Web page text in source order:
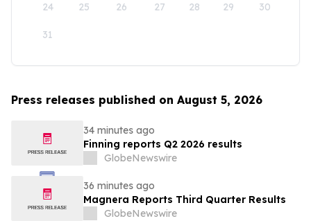
24 25 26 27 28 29 30
31
Press releases published on August 5, 2026
34 minutes ago
Finning reports Q2 2026 results
GlobeNewswire
36 minutes ago
Magnera Reports Third Quarter Results
GlobeNewswire